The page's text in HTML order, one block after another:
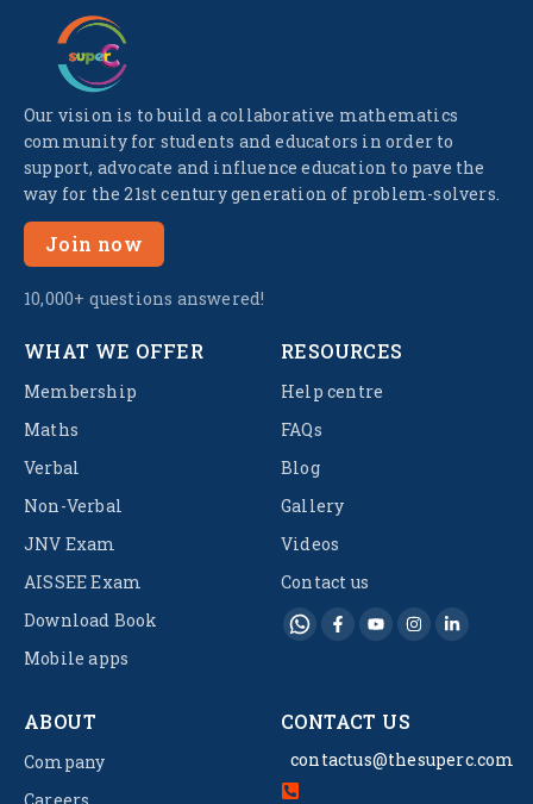
Our vision is to build a collaborative mathematics
community for students and educators in order to
support, advocate and influence education to pave the
way for the 21st century generation of problem-solvers.
Join now
10,000+ questions answered!
WHAT WE OFFER
Membership
Maths
Verbal
Non-Verbal
JNV Exam
AISSEE Exam
Download Book
Mobile apps
RESOURCES
Help centre
FAQs
Blog
Gallery
Videos
Contact us
ABOUT
Company
CONTACT US
contactus@thesuperc.com